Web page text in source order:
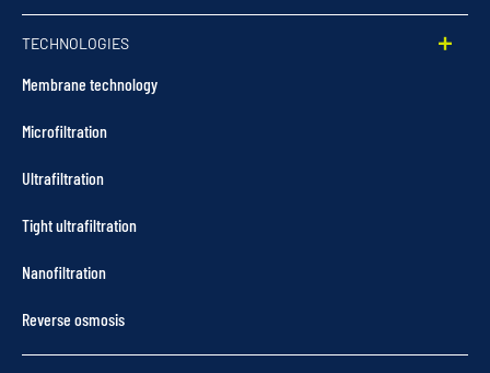
TECHNOLOGIES
Membrane technology
Microfiltration
Ultrafiltration
Tight ultrafiltration
Nanofiltration
Reverse osmosis